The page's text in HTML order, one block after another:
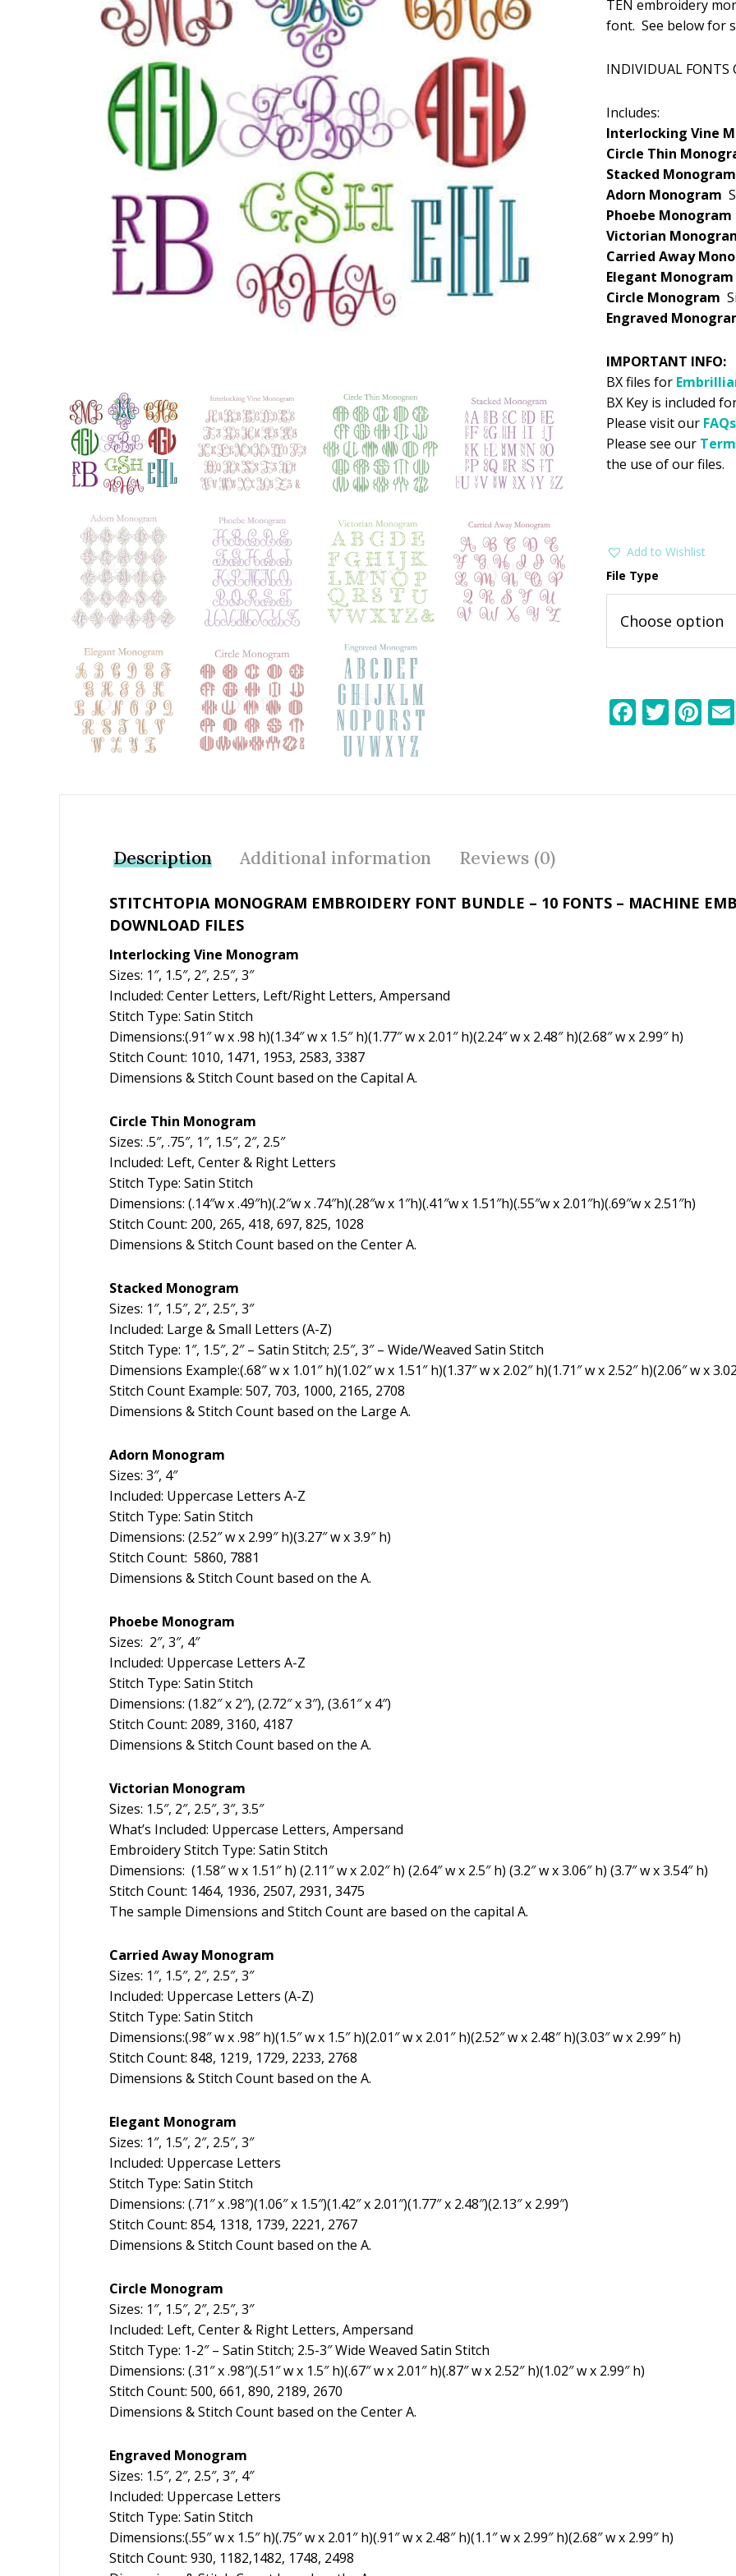
Add to Wishlist
was:
TEN embroidery
font. See below for
INDIVIDUAL FONTS
Includes:
Interlocking Vine
Circle Thin
Stacked
Adorn Monogram
Phoebe
Victorian
Carried Away
Elegant
Circle Monogram
Engraved
IMPORTANT INFO:
BX files for
BX Key is included
Please visit our FAQs
Please see our
the use of our files.
Add to Wishlist
File Type
F T Pi
Description Additional information Reviews (0)
STITCHTOPIA MONOGRAM EMBROIDERY FONT BUNDLE – 10 FONTS – MACHINE
DOWNLOAD FILES
Interlocking Vine Monogram
Sizes: 1″, 1.5″, 2″, 2.5″, 3″
Included: Center Letters, Left/Right Letters, Ampersand
Stitch Type: Satin Stitch
Dimensions:(.91″ w x .98 h)(1.34″ w x 1.5″ h)(1.77″ w x 2.01″ h)(2.24″ w x 2.48″ h)(2.68″ w x 2.99″ h)
Stitch Count: 1010, 1471, 1953, 2583, 3387
Dimensions & Stitch Count based on the Capital A.
Circle Thin Monogram
Sizes: .5″, .75″, 1″, 1.5″, 2″, 2.5″
Included: Left, Center & Right Letters
Stitch Type: Satin Stitch
Dimensions: (.14″w x .49″h)(.2″w x .74″h)(.28″w x 1″h)(.41″w x 1.51″h)(.55″w x 2.01″h)(.69″w x 2.51″h)
Stitch Count: 200, 265, 418, 697, 825, 1028
Dimensions & Stitch Count based on the Center A.
Stacked Monogram
Sizes: 1″, 1.5″, 2″, 2.5″, 3″
Included: Large & Small Letters (A-Z)
Stitch Type: 1″, 1.5″, 2″ – Satin Stitch; 2.5″, 3″ – Wide/Weaved Satin Stitch
Dimensions Example:(.68″ w x 1.01″ h)(1.02″ w x 1.51″ h)(1.37″ w x 2.02″ h)(1.71″ w x 2.52″ h)(2.06″ w x
Stitch Count Example: 507, 703, 1000, 2165, 2708
Dimensions & Stitch Count based on the Large A.
Adorn Monogram
Sizes: 3″, 4″
Included: Uppercase Letters A-Z
Stitch Type: Satin Stitch
Dimensions: (2.52″ w x 2.99″ h)(3.27″ w x 3.9″ h)
Stitch Count: 5860, 7881
Dimensions & Stitch Count based on the A.
Phoebe Monogram
Sizes: 2″, 3″, 4″
Included: Uppercase Letters A-Z
Stitch Type: Satin Stitch
Dimensions: (1.82″ x 2″), (2.72″ x 3″), (3.61″ x 4″)
Stitch Count: 2089, 3160, 4187
Dimensions & Stitch Count based on the A.
Victorian Monogram
Sizes: 1.5″, 2″, 2.5″, 3″, 3.5″
What’s Included: Uppercase Letters, Ampersand
Embroidery Stitch Type: Satin Stitch
Dimensions: (1.58″ w x 1.51″ h) (2.11″ w x 2.02″ h) (2.64″ w x 2.5″ h) (3.2″ w x 3.06″ h) (3.7″ w x 3.54″ h)
Stitch Count: 1464, 1936, 2507, 2931, 3475
The sample Dimensions and Stitch Count are based on the capital A.
Carried Away Monogram
Sizes: 1″, 1.5″, 2″, 2.5″, 3″
Included: Uppercase Letters (A-Z)
Stitch Type: Satin Stitch
Dimensions:(.98″ w x .98″ h)(1.5″ w x 1.5″ h)(2.01″ w x 2.01″ h)(2.52″ w x 2.48″ h)(3.03″ w x 2.99″ h)
Stitch Count: 848, 1219, 1729, 2233, 2768
Dimensions & Stitch Count based on the A.
Elegant Monogram
Sizes: 1″, 1.5″, 2″, 2.5″, 3″
Included: Uppercase Letters
Stitch Type: Satin Stitch
Dimensions: (.71″ x .98″)(1.06″ x 1.5″)(1.42″ x 2.01″)(1.77″ x 2.48″)(2.13″ x 2.99″)
Stitch Count: 854, 1318, 1739, 2221, 2767
Dimensions & Stitch Count based on the A.
Circle Monogram
Sizes: 1″, 1.5″, 2″, 2.5″, 3″
Included: Left, Center & Right Letters, Ampersand
Stitch Type: 1-2″ – Satin Stitch; 2.5-3″ Wide Weaved Satin Stitch
Dimensions: (.31″ x .98″)(.51″ w x 1.5″ h)(.67″ w x 2.01″ h)(.87″ w x 2.52″ h)(1.02″ w x 2.99″ h)
Stitch Count: 500, 661, 890, 2189, 2670
Dimensions & Stitch Count based on the Center A.
Engraved Monogram
Sizes: 1.5″, 2″, 2.5″, 3″, 4″
Included: Uppercase Letters
Stitch Type: Satin Stitch
Dimensions:(.55″ w x 1.5″ h)(.75″ w x 2.01″ h)(.91″ w x 2.48″ h)(1.1″ w x 2.99″ h)(2.68″ w x 2.99″ h)
Stitch Count: 930, 1182,1482, 1748, 2498